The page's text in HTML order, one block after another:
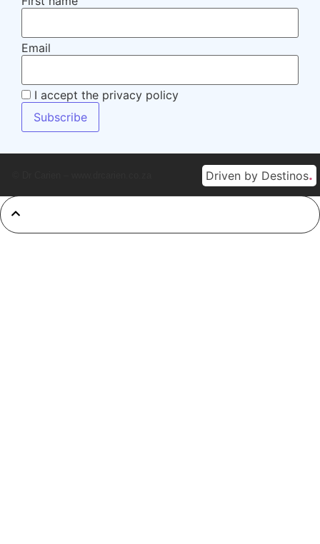
Email
I accept the privacy policy
Driven by Destinos.